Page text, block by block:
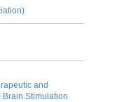
and
Brain Stimulation